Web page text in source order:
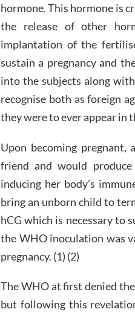
hormone. This hormone is
the release of other
implantation of the
sustain a pregnancy and
into the subjects along
recognise both as foreign
they were to ever appear in
Upon becoming pregnant,
friend and would
inducing her body’s
bring an unborn child to
hCG which is necessary to
the WHO inoculation was
pregnancy. (1) (2)
The WHO at first denied
but following this